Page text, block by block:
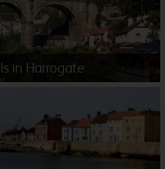
in Harrogate